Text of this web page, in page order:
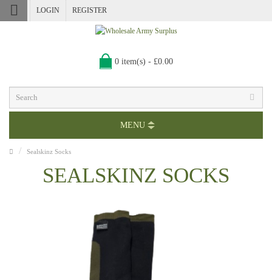
LOGIN REGISTER
0 item(s) - £0.00
MENU
Sealskinz Socks
SEALSKINZ SOCKS